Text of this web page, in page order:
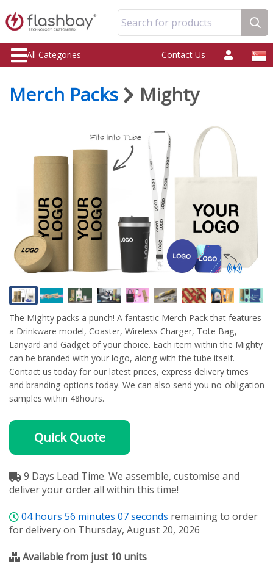
Search for products
All Categories Contact Us
Merch Packs Mighty
The Mighty packs a punch! A fantastic Merch Pack that features
a Drinkware model, Coaster, Wireless Charger, Tote Bag,
Lanyard and Gadget of your choice. Each item within the Mighty
can be branded with your logo, along with the tube itself.
Contact us today for our latest prices, express delivery times
and branding options today. We can also send you no-obligation
samples within 48hours.
Quick Quote
9 Days Lead Time. We assemble, customise and
deliver your order all within this time!
04hours 56 minutes 07seconds remaining to order
for delivery on Thursday, August 20, 2026
Available from just 10 units